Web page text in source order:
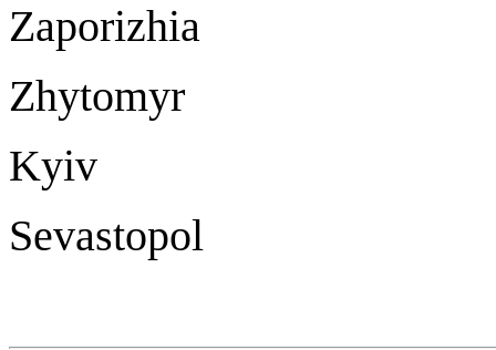
Zaporizhia
Zhytomyr
Kyiv
Sevastopol